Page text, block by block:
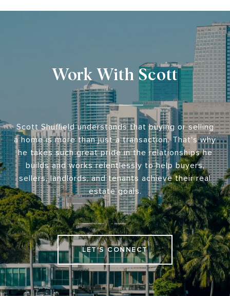
Work With Scott
Scott Shuffield understands that buying or selling
a home is more than just a transaction. That's why
he takes such great pride in the relationships he
builds and works relentlessly to help buyers,
sellers, landlords, and tenants achieve their real
estate goals.
LET'S CONNECT